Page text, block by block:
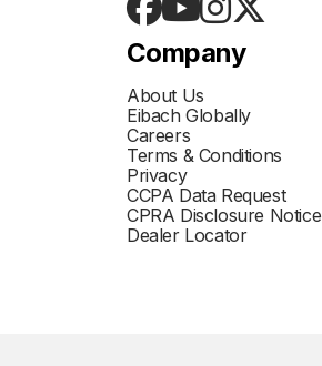
Company
About Us
Eibach Globally
Careers
Terms & Conditions
Privacy
CCPA Data Request
CPRA Disclosure Notice
Dealer Locator